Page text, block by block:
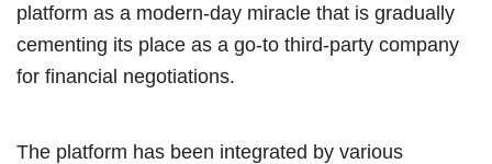
platform as a modern-day miracle that is gradually
cementing its place as a go-to third-party company
for financial negotiations.
The platform has been integrated by various